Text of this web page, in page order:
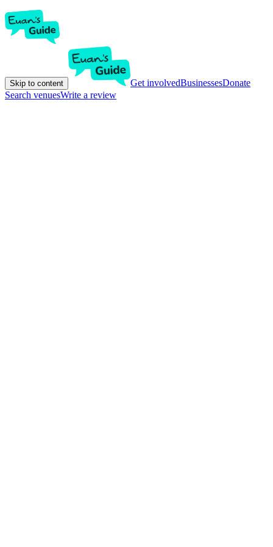
Skip to content Get involvedBusinessesDonate
Search venuesWrite a review